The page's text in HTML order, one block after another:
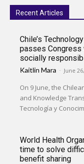
Recent Articles
Chile’s
passes Congress
socially
Kaitlin Mara - June
On 9 June, the
and Knowledge
Tecnología y
World Health
time to solve
benefit sharing